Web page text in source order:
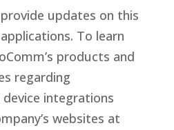
updates on this
To learn
products and
regarding
device integrations
websites at